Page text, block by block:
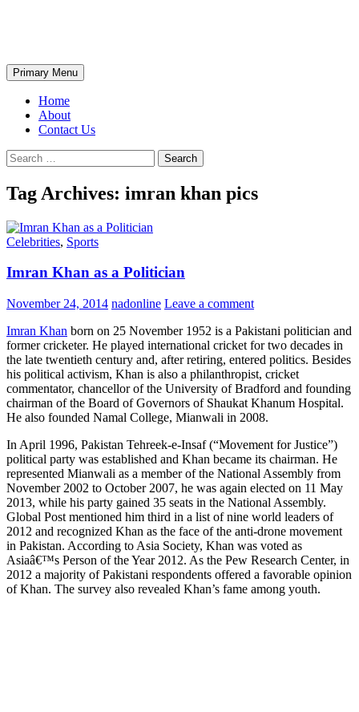
Search
Primary Menu
Home
About
Contact Us
Search
for:
Tag Archives: imran khan pics
Celebrities, Sports
Imran Khan as a Politician
November 24, 2014 nadonline Leave a comment
Imran Khan born on 25 November 1952 is a Pakistani politician and
former cricketer. He played international cricket for two decades in
the late twentieth century and, after retiring, entered politics. Besides
his political activism, Khan is also a philanthropist, cricket
commentator, chancellor of the University of Bradford and founding
chairman of the Board of Governors of Shaukat Khanum Hospital.
He also founded Namal College, Mianwali in 2008.
In April 1996, Pakistan Tehreek-e-Insaf (“Movement for Justice”)
political party was established and Khan became its chairman. He
represented Mianwali as a member of the National Assembly from
November 2002 to October 2007, he was again elected on 11 May
2013, while his party gained 35 seats in the National Assembly.
Global Post mentioned him third in a list of nine world leaders of
2012 and recognized Khan as the face of the anti-drone movement
in Pakistan. According to Asia Society, Khan was voted as
Asiaâ€™s Person of the Year 2012. As the Pew Research Center, in
2012 a majority of Pakistani respondents offered a favorable opinion
of Khan. The survey also revealed Khan’s fame among youth.